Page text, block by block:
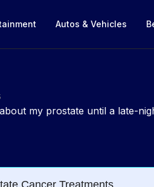
Autos & Vehicles
my prostate until a late-